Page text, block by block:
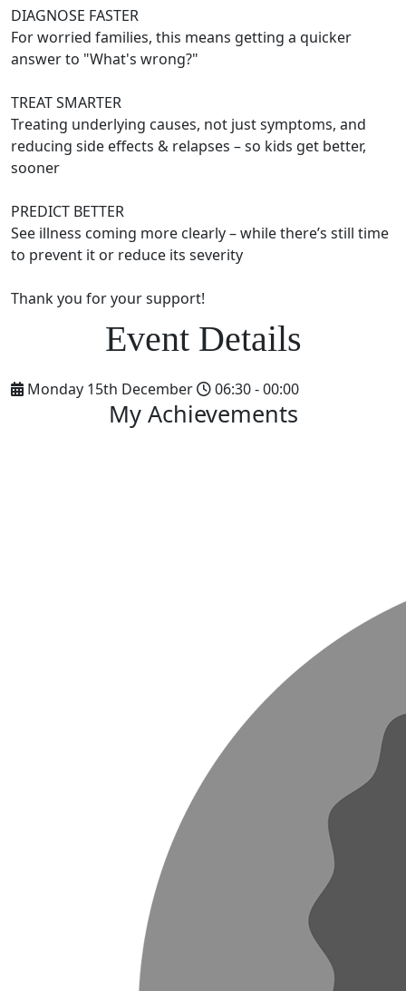
DIAGNOSE FASTER
For worried families, this means getting a quicker
answer to "What's wrong?"
TREAT SMARTER
Treating underlying causes, not just symptoms, and
reducing side effects & relapses – so kids get better,
sooner
PREDICT BETTER
See illness coming more clearly – while there’s still time
to prevent it or reduce its severity
Thank you for your support!
Monday 15th December 06:30 - 00:00
My Achievements